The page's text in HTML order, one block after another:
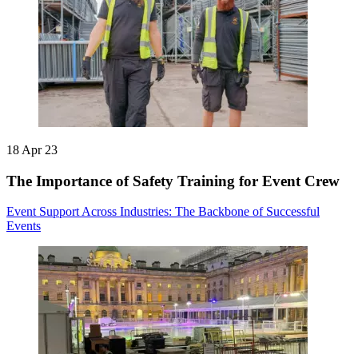
18 Apr 23
The Importance of Safety Training for Event Crew
Event Support Across Industries: The Backbone of Successful
Events